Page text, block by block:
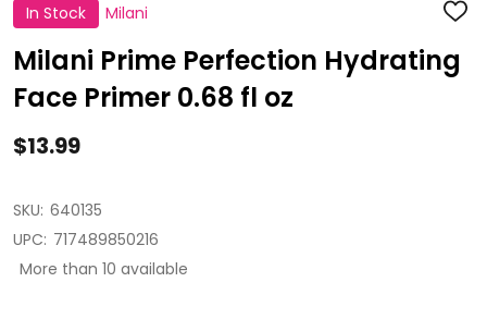
In Stock Milani ADD
WISH
LIST
Milani Prime Perfection Hydrating
Face Primer 0.68 fl oz
$13.99
SKU: 640135
UPC: 717489850216
More than 10 available